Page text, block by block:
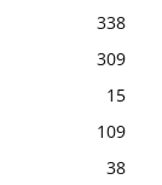
338
309
15
109
38